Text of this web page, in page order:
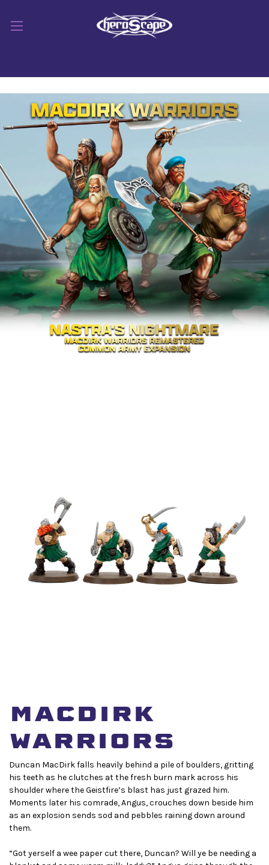
MacDirk
Warriors
Duncan MacDirk falls heavily behind a pile of boulders, gritting
his teeth as he clutches at the fresh burn mark across his
shoulder where the Geistfire’s blast has just grazed him.
Moments later his comrade, Angus, crouches down beside him
as an explosion sends sod and pebbles raining down around
them.
“Got yerself a wee paper cut there, Duncan? Will ye be needing a